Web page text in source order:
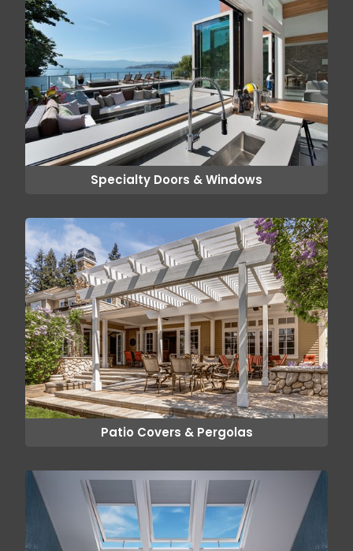
Specialty Doors & Windows
Patio Covers & Pergolas